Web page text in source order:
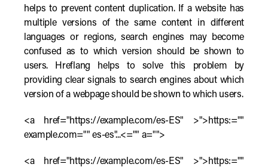
helps to prevent content duplication. If a website has
multiple versions of the same content in different
languages or regions, search engines may become
confused as to which version should be shown to
users. Hreflang helps to solve this problem by
providing clear signals to search engines about which
version of a webpage should be shown to which users.
<a href="https://example.com/es-ES" >">https:=""
example.com="" es-es"...<="" a="">
<a href="https://example.com/es-ES" >">https:=""